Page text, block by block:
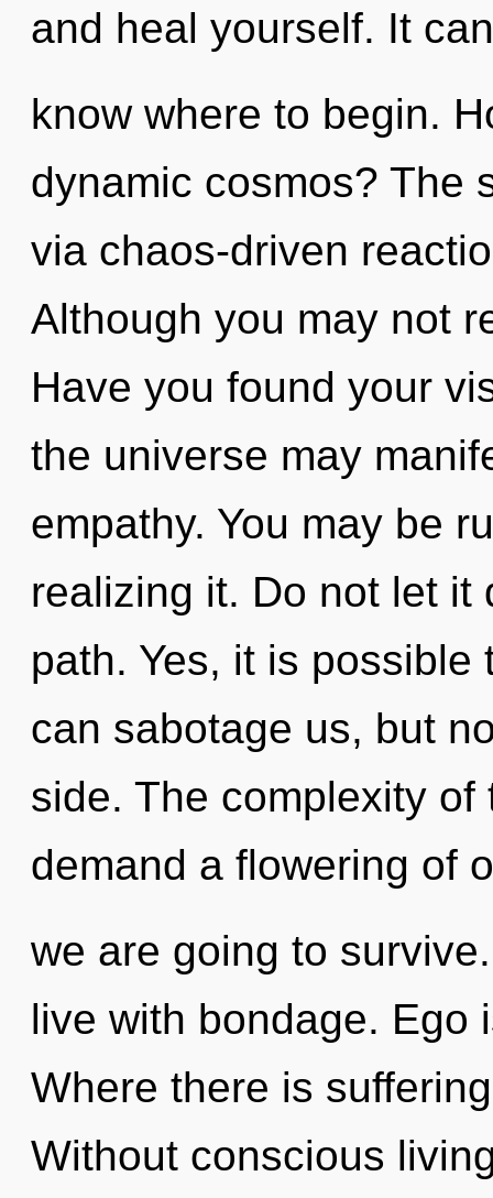
and heal yourself. It
know where to begin.
dynamic cosmos? The
via chaos-driven
Although you may not
Have you found your
the universe may
empathy. You may be
realizing it. Do not let it
path. Yes, it is
can sabotage us, but
side. The complexity
demand a flowering of
we are going to
live with bondage. Ego
Where there is
Without conscious